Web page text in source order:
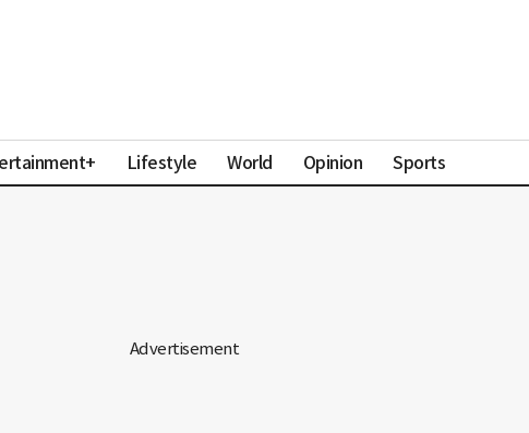
Lifestyle World Opinion Sports